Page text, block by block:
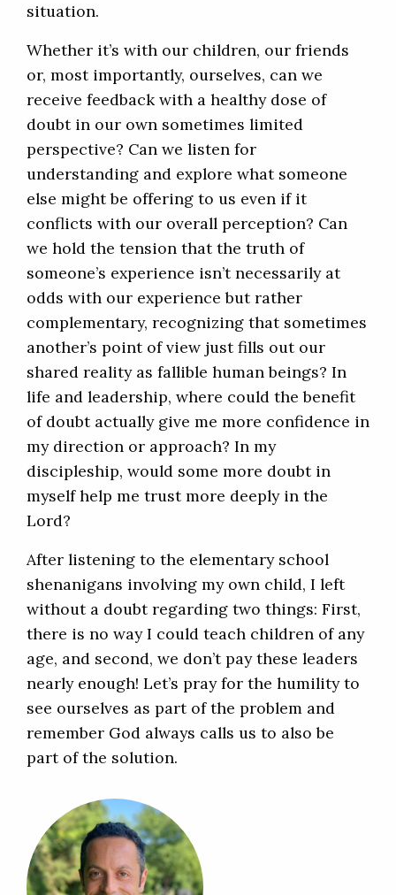
situation.
Whether it’s with our children, our friends
or, most importantly, ourselves, can we
receive feedback with a healthy dose of
doubt in our own sometimes limited
perspective? Can we listen for
understanding and explore what someone
else might be offering to us even if it
conflicts with our overall perception? Can
we hold the tension that the truth of
someone’s experience isn’t necessarily at
odds with our experience but rather
complementary, recognizing that sometimes
another’s point of view just fills out our
shared reality as fallible human beings? In
life and leadership, where could the benefit
of doubt actually give me more confidence in
my direction or approach? In my
discipleship, would some more doubt in
myself help me trust more deeply in the
Lord?
After listening to the elementary school
shenanigans involving my own child, I left
without a doubt regarding two things: First,
there is no way I could teach children of any
age, and second, we don’t pay these leaders
nearly enough! Let’s pray for the humility to
see ourselves as part of the problem and
remember God always calls us to also be
part of the solution.